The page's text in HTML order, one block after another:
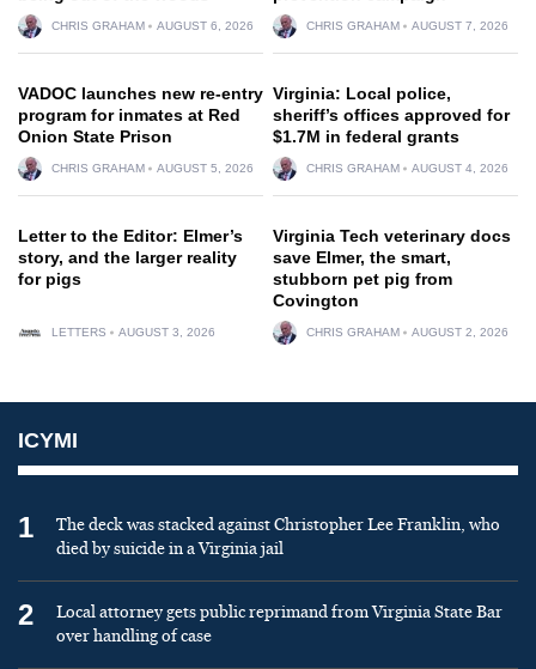
CHRIS GRAHAM AUGUST 6, 2026 CHRIS GRAHAM AUGUST 7, 2026
VADOC launches new re-entry
program for inmates at Red
Onion State Prison
CHRIS GRAHAM AUGUST 5, 2026
Virginia: Local police,
sheriff’s offices approved for
$1.7M in federal grants
CHRIS GRAHAM AUGUST 4, 2026
Letter to the Editor: Elmer’s
story, and the larger reality
for pigs
LETTERS AUGUST 3, 2026
Virginia Tech veterinary docs
save Elmer, the smart,
stubborn pet pig from
Covington
CHRIS GRAHAM AUGUST 2, 2026
ICYMI
1
The deck was stacked against Christopher Lee Franklin, who
died by suicide in a Virginia jail
2
Local attorney gets public reprimand from Virginia State Bar
over handling of case